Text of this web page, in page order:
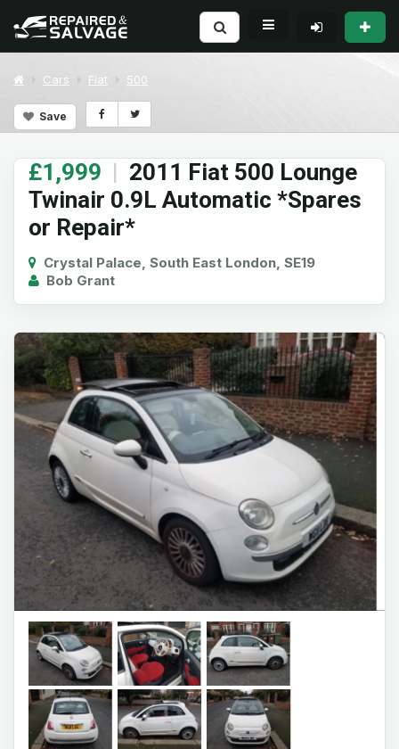
Cars Fiat 500
Save
£1,999 | 2011 Fiat 500 Lounge
Twinair 0.9L Automatic *Spares
or Repair*
Crystal Palace, South East London, SE19
Bob Grant